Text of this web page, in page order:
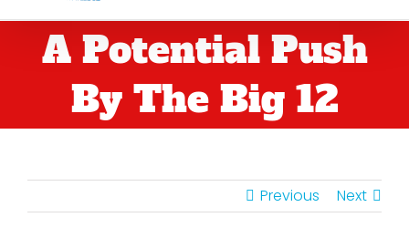
A Potential Push
By The Big 12
Previous Next